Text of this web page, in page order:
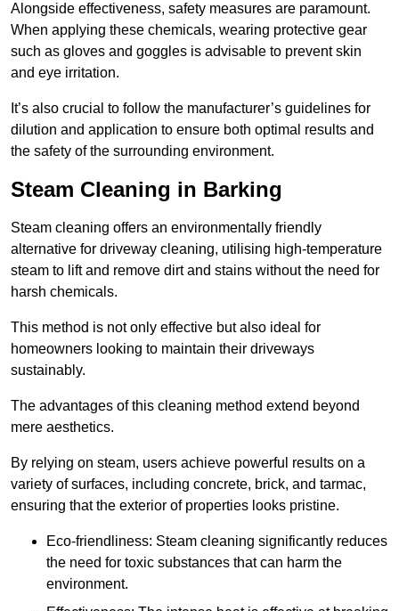
Alongside effectiveness, safety measures are paramount.
When applying these chemicals, wearing protective gear
such as gloves and goggles is advisable to prevent skin
and eye irritation.
It’s also crucial to follow the manufacturer’s guidelines for
dilution and application to ensure both optimal results and
the safety of the surrounding environment.
Steam Cleaning in Barking
Steam cleaning offers an environmentally friendly
alternative for driveway cleaning, utilising high-temperature
steam to lift and remove dirt and stains without the need for
harsh chemicals.
This method is not only effective but also ideal for
homeowners looking to maintain their driveways
sustainably.
The advantages of this cleaning method extend beyond
mere aesthetics.
By relying on steam, users achieve powerful results on a
variety of surfaces, including concrete, brick, and tarmac,
ensuring that the exterior of properties looks pristine.
Eco-friendliness: Steam cleaning significantly reduces
the need for toxic substances that can harm the
environment.